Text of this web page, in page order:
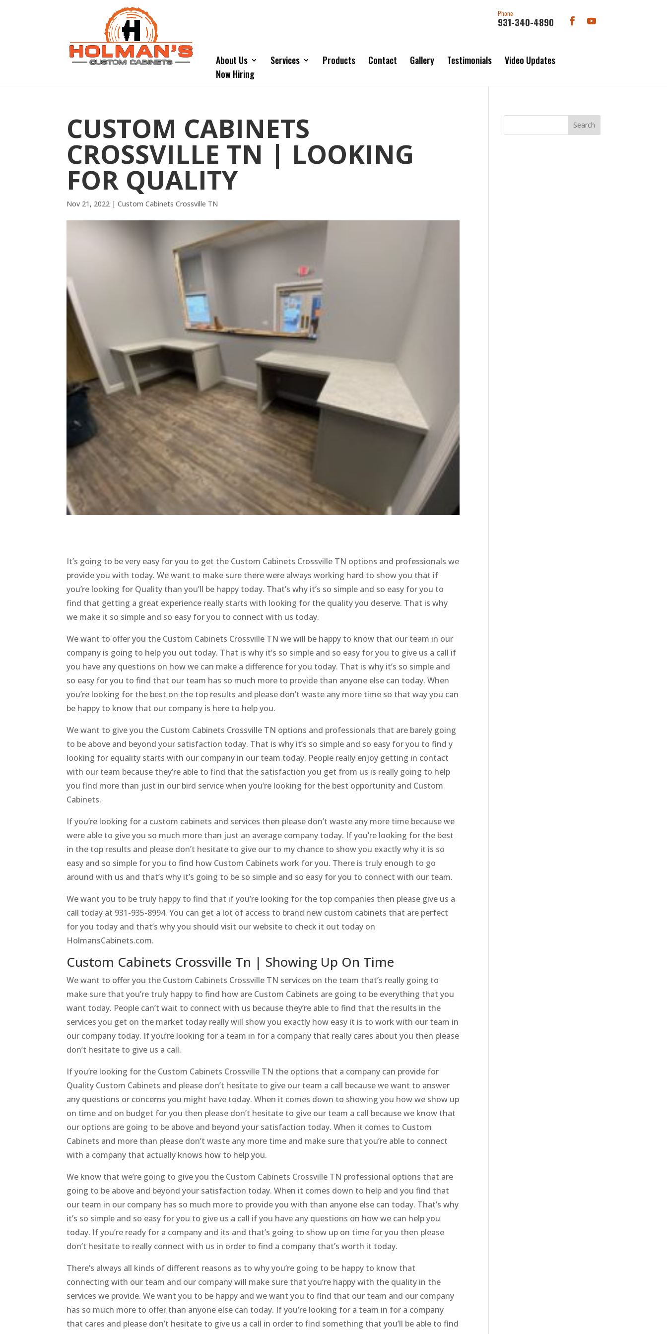
Phone
931-340-4890
About Us Services Products Contact Gallery Testimonials
Video Updates
Now Hiring
CUSTOM CABINETS
CROSSVILLE TN | LOOKING
FOR QUALITY
Nov 21, 2022 |Custom Cabinets Crossville TN
It’s going to be very easy for you to get the Custom Cabinets Crossville TN options and professionals we
provide you with today. We want to make sure there were always working hard to show you that if
you’re looking for Quality than you’ll be happy today. That’s why it’s so simple and so easy for you to
find that getting a great experience really starts with looking for the quality you deserve. That is why
we make it so simple and so easy for you to connect with us today.
We want to offer you the Custom Cabinets Crossville TN we will be happy to know that our team in our
company is going to help you out today. That is why it’s so simple and so easy for you to give us a call if
you have any questions on how we can make a difference for you today. That is why it’s so simple and
so easy for you to find that our team has so much more to provide than anyone else can today. When
you’re looking for the best on the top results and please don’t waste any more time so that way you can
be happy to know that our company is here to help you.
We want to give you the Custom Cabinets Crossville TN options and professionals that are barely going
to be above and beyond your satisfaction today. That is why it’s so simple and so easy for you to find y
looking for equality starts with our company in our team today. People really enjoy getting in contact
with our team because they’re able to find that the satisfaction you get from us is really going to help
you find more than just in our bird service when you’re looking for the best opportunity and Custom
Cabinets.
If you’re looking for a custom cabinets and services then please don’t waste any more time because we
were able to give you so much more than just an average company today. If you’re looking for the best
in the top results and please don’t hesitate to give our to my chance to show you exactly why it is so
easy and so simple for you to find how Custom Cabinets work for you. There is truly enough to go
around with us and that’s why it’s going to be so simple and so easy for you to connect with our team.
We want you to be truly happy to find that if you’re looking for the top companies then please give us a
call today at 931-935-8994. You can get a lot of access to brand new custom cabinets that are perfect
for you today and that’s why you should visit our website to check it out today on
HolmansCabinets.com.
Custom Cabinets Crossville Tn | Showing Up On Time
We want to offer you the Custom Cabinets Crossville TN services on the team that’s really going to
make sure that you’re truly happy to find how are Custom Cabinets are going to be everything that you
want today. People can’t wait to connect with us because they’re able to find that the results in the
services you get on the market today really will show you exactly how easy it is to work with our team in
our company today. If you’re looking for a team in for a company that really cares about you then please
don’t hesitate to give us a call.
If you’re looking for the Custom Cabinets Crossville TN the options that a company can provide for
Quality Custom Cabinets and please don’t hesitate to give our team a call because we want to answer
any questions or concerns you might have today. When it comes down to showing you how we show up
on time and on budget for you then please don’t hesitate to give our team a call because we know that
our options are going to be above and beyond your satisfaction today. When it comes to Custom
Cabinets and more than please don’t waste any more time and make sure that you’re able to connect
with a company that actually knows how to help you.
We know that we’re going to give you the Custom Cabinets Crossville TN professional options that are
going to be above and beyond your satisfaction today. When it comes down to help and you find that
our team in our company has so much more to provide you with than anyone else can today. That’s why
it’s so simple and so easy for you to give us a call if you have any questions on how we can help you
today. If you’re ready for a company and its and that’s going to show up on time for you then please
don’t hesitate to really connect with us in order to find a company that’s worth it today.
There’s always all kinds of different reasons as to why you’re going to be happy to know that
connecting with our team and our company will make sure that you’re happy with the quality in the
services we provide. We want you to be happy and we want you to find that our team and our company
has so much more to offer than anyone else can today. If you’re looking for a team in for a company
that cares and please don’t hesitate to give us a call in order to find something that you’ll be able to find